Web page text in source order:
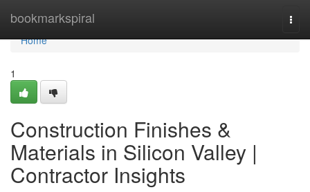
bookmarkspiral
Home
Home
1
Construction Finishes &
Materials in Silicon Valley |
Contractor Insights